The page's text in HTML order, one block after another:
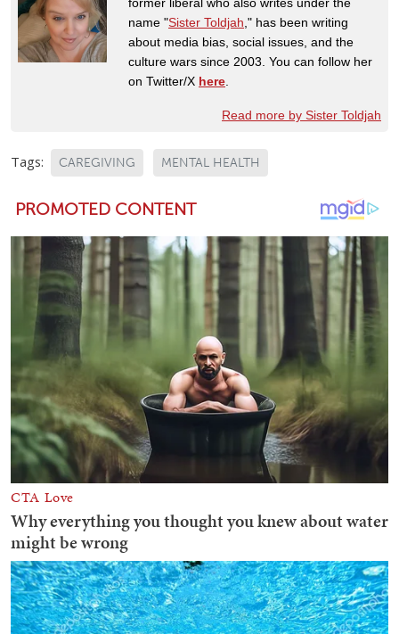
name "Sister Toldjah ," has been writing
about media bias, social issues, and the
culture wars since 2003. You can follow her
on Twitter/X here
Read more by Sister Toldjah
Tags: CAREGIVING MENTAL HEALTH